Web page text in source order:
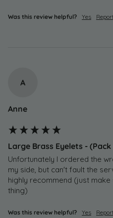
Was this review helpful? Yes
A
Anne
Large Brass Eyelets -
Unfortunately I ordered the
my side, but can't fault the
highly recommend (just
thing)
Was this review helpful? Yes